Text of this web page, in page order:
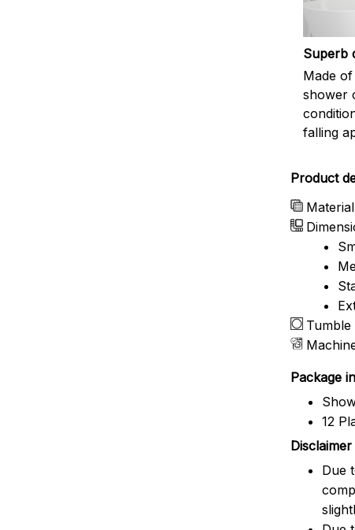
Superb
Made
shower
falling
Product
Package
12
Disclaimer
Due